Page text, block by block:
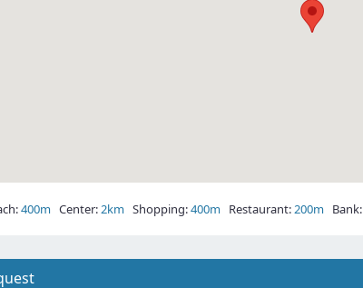
400m Center:2km Shopping:400m Restaurant:200m Bank: